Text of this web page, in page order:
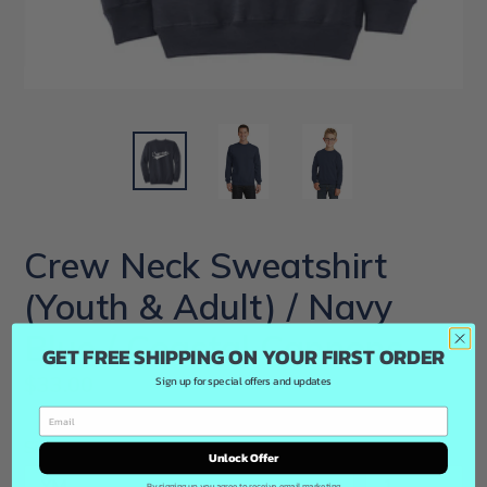
Crew Neck Sweatshirt
(Youth & Adult) / Navy
Blue / Coastal Cannons
price
Size Quantity
GET FREE SHIPPING ON YOUR FIRST ORDER
Sign up for special offers and updates
Unlock Offer